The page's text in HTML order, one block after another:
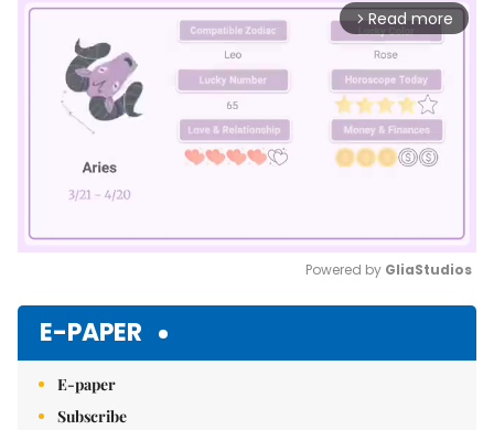
arrow_forward_ios Read more
Powered by GliaStudios
E-PAPER
E-paper
Subscribe